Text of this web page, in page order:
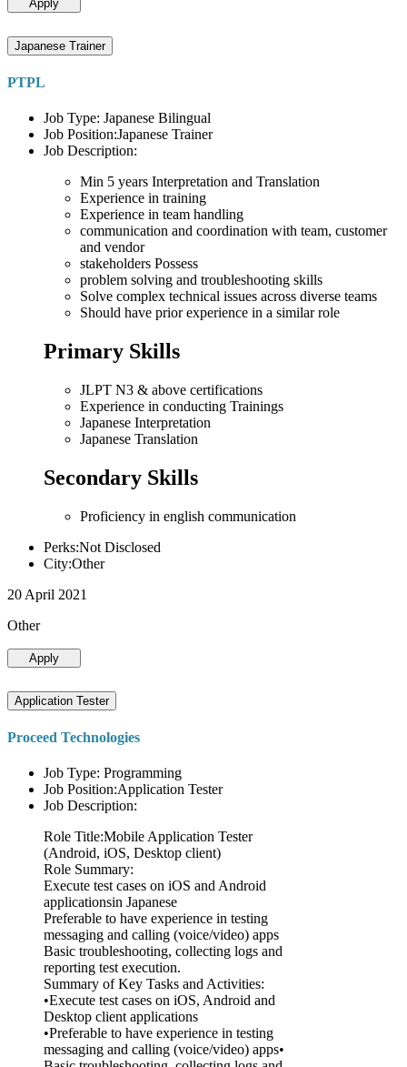
Apply
Japanese Trainer
PTPL
Job Type: Japanese Bilingual
Job Position:Japanese Trainer
Job Description:
Min 5 years Interpretation and Translation
Experience in training
Experience in team handling
communication and coordination with team, customer
and vendor
stakeholders Possess
problem solving and troubleshooting skills
Solve complex technical issues across diverse teams
Should have prior experience in a similar role
Primary Skills
JLPT N3 & above certifications
Experience in conducting Trainings
Japanese Interpretation
Japanese Translation
Secondary Skills
Proficiency in english communication
Perks:Not Disclosed
City:Other
20 April 2021
Other
Apply
Application Tester
Proceed Technologies
Job Type: Programming
Job Position:Application Tester
Job Description:
Role Title:Mobile Application Tester
(Android, iOS, Desktop client)
Role Summary:
Execute test cases on iOS and Android
applicationsin Japanese
Preferable to have experience in testing
messaging and calling (voice/video) apps
Basic troubleshooting, collecting logs and
reporting test execution.
Summary of Key Tasks and Activities:
•Execute test cases on iOS, Android and
Desktop client applications
•Preferable to have experience in testing
messaging and calling (voice/video) apps•